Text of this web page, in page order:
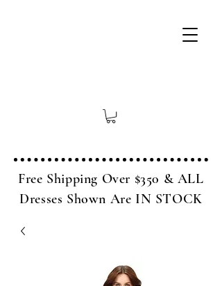
Free Shipping Over $350 & ALL
Dresses Shown Are IN STOCK